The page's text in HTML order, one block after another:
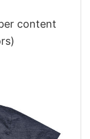
content